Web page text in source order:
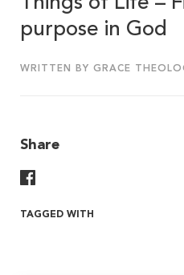
purpose in God
WRITTEN BY GRACE
Share
TAGGED WITH